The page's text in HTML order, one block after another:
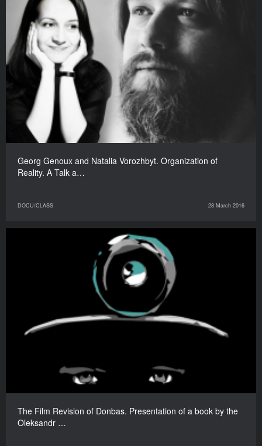
Georg Genoux and Natalia Vorozhbyt. Organization of
Reality. A Talk a…
DOCU/CLASS 28 March 2016
The Film Revision of Donbas. Presentation of a book by the
Oleksandr …